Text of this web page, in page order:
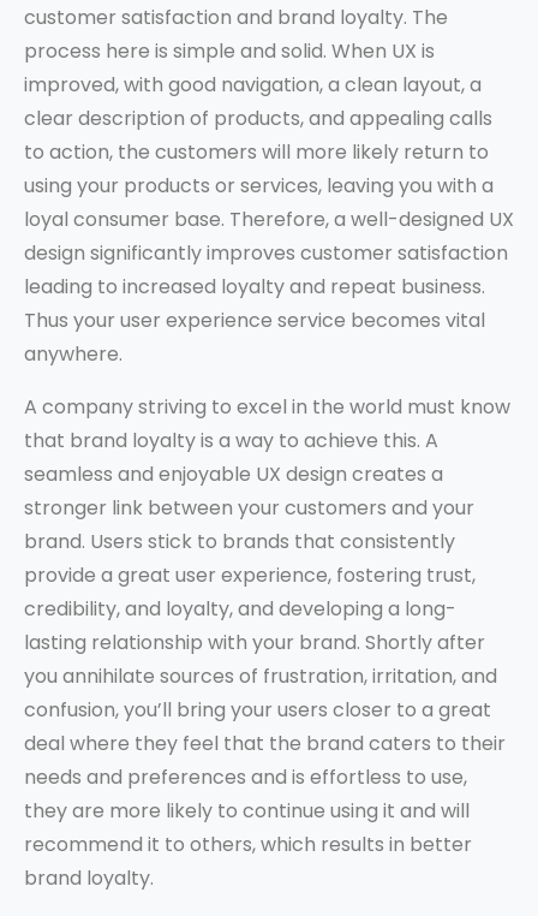
customer satisfaction and brand loyalty. The
process here is simple and solid. When UX is
improved, with good navigation, a clean layout, a
clear description of products, and appealing calls
to action, the customers will more likely return to
using your products or services, leaving you with a
loyal consumer base. Therefore, a well-designed UX
design significantly improves customer satisfaction
leading to increased loyalty and repeat business.
Thus your user experience service becomes vital
anywhere.
A company striving to excel in the world must know
that brand loyalty is a way to achieve this. A
seamless and enjoyable UX design creates a
stronger link between your customers and your
brand. Users stick to brands that consistently
provide a great user experience, fostering trust,
credibility, and loyalty, and developing a long-
lasting relationship with your brand. Shortly after
you annihilate sources of frustration, irritation, and
confusion, you’ll bring your users closer to a great
deal where they feel that the brand caters to their
needs and preferences and is effortless to use,
they are more likely to continue using it and will
recommend it to others, which results in better
brand loyalty.